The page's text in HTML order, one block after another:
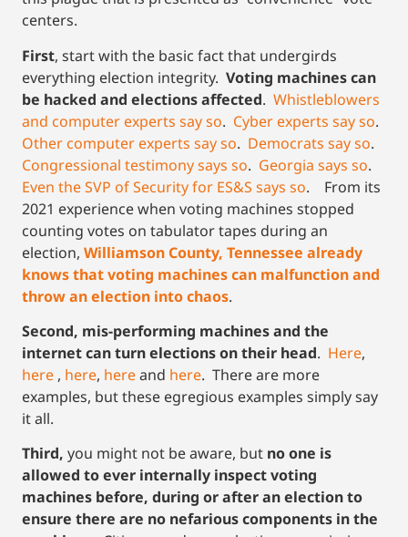
centers.
First, start with the basic fact that undergirds
everything election integrity. Voting machines can
be hacked and elections affected. Whistleblowers
and computer experts say so. Cyber experts say so.
Other computer experts say so. Democrats say so.
Congressional testimony says so. Georgia says so.
Even the SVP of Security for ES&S says so. From its
2021 experience when voting machines stopped
counting votes on tabulator tapes during an
election, Williamson County, Tennessee already
knows that voting machines can malfunction and
throw an election into chaos.
Second, mis-performing machines and the
internet can turn elections on their head. Here,
here , here, hereand here. There are more
examples, but these egregious examples simply say
it all.
Third, you might not be aware, but no one is
allowed to ever internally inspect voting
machines before, during or after an election to
ensure there are no nefarious components in the